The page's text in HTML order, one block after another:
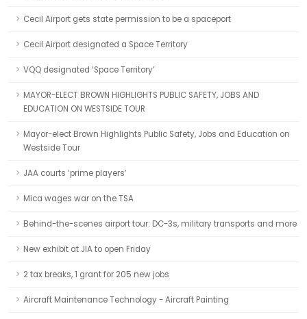
Cecil Airport gets state permission to be a spaceport
Cecil Airport designated a Space Territory
VQQ designated ‘Space Territory’
MAYOR-ELECT BROWN HIGHLIGHTS PUBLIC SAFETY, JOBS AND
EDUCATION ON WESTSIDE TOUR
Mayor-elect Brown Highlights Public Safety, Jobs and Education on
Westside Tour
JAA courts ‘prime players’
Mica wages war on the TSA
Behind-the-scenes airport tour: DC-3s, military transports and more
New exhibit at JIA to open Friday
2 tax breaks, 1 grant for 205 new jobs
Aircraft Maintenance Technology - Aircraft Painting